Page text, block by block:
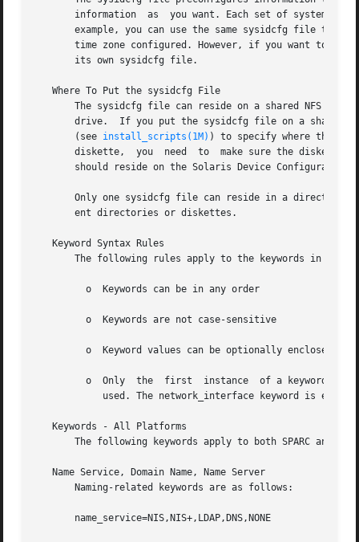
       information  as	you want. Each set of systems (one or more) that has unique configuration information must have its own sysidcfg file. For
example, you can use the same sysidcfg file to
time zone configured. However, if you want to
       its own sysidcfg file.
   Where To Put the sysidcfg File
The sysidcfg file can reside on a shared NFS network
drive.  If you put the sysidcfg file on a shared
       (see
install_scripts(1M) ) to specify where the system
diskette,  you  need  to  make sure the diskette
should reside on the Solaris Device Configuration
Only one sysidcfg file can reside in a directory
       ent directories or diskettes.
   Keyword Syntax Rules
The following rules apply to the keywords in a
   Keywords - All Platforms
The following keywords apply to both SPARC and x86
   Name Service, Domain Name, Name Server
       Naming-related keywords are as follows:
       name_service=NIS,NIS+,LDAP,DNS,NONE